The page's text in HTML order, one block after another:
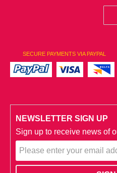
SECURE PAYMENTS VIA PAYPAL
NEWSLETTER SIGN UP
Sign up to receive news of